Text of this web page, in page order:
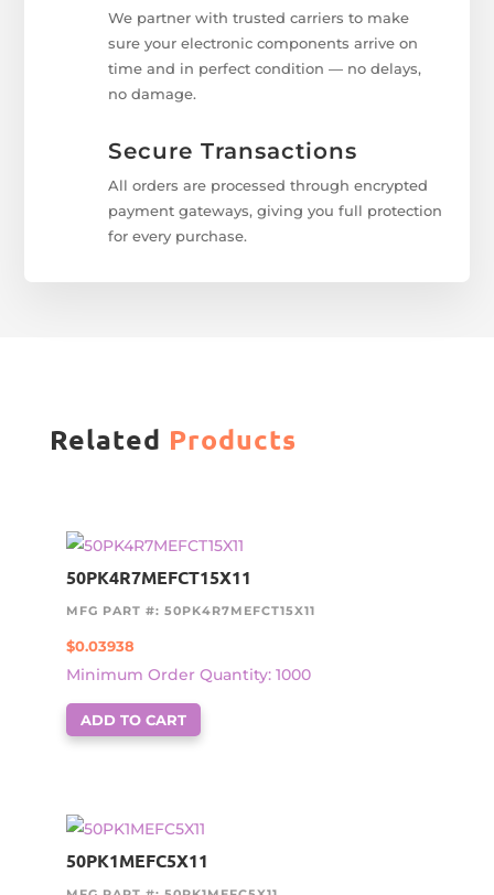
We partner with trusted carriers to make
sure your electronic components arrive on
time and in perfect condition — no delays,
no damage.
Secure Transactions
All orders are processed through encrypted
payment gateways, giving you full protection
for every purchase.
Related Products
50PK4R7MEFCT15X11
MFG PART #: 50PK4R7MEFCT15X11
$0.03938
Minimum Order Quantity: 1000
ADD TO CART
50PK1MEFC5X11